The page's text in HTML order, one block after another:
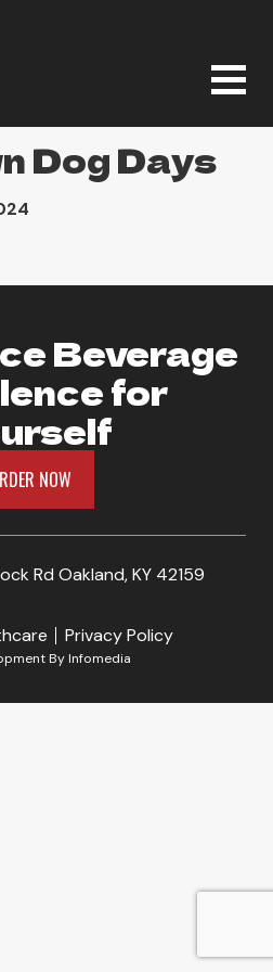
Dog Days
Beverage
for
NOW
Rd Oakland, KY 42159
Privacy Policy
ByInfomedia